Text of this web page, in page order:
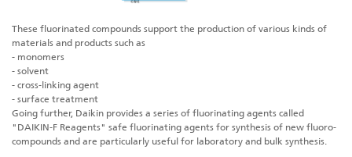
These fluorinated compounds support the production of various kinds of
materials and products such as
- monomers
- solvent
- cross-linking agent
- surface treatment
Going further, Daikin provides a series of fluorinating agents called
" DAIKIN-F Reagents" safe fluorinating agents for synthesis of new fluoro-
compounds and are particularly useful for laboratory and bulk synthesis.